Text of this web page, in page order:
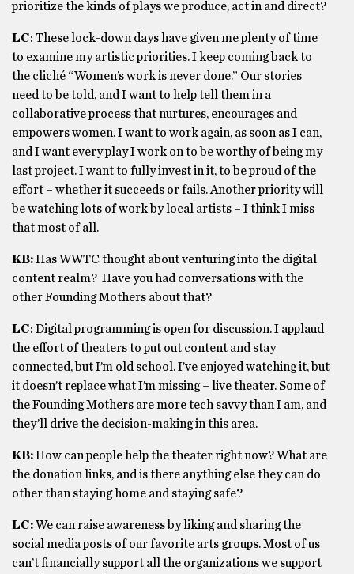
prioritize the kinds of plays we produce, act in and direct?
LC: These lock-down days have given me plenty of time
to examine my artistic priorities. I keep coming back to
the cliché “Women’s work is never done.” Our stories
need to be told, and I want to help tell them in a
collaborative process that nurtures, encourages and
empowers women. I want to work again, as soon as I can,
and I want every play I work on to be worthy of being my
last project. I want to fully invest in it, to be proud of the
effort – whether it succeeds or fails. Another priority will
be watching lots of work by local artists – I think I miss
that most of all.
KB:Has WWTC thought about venturing into the digital
content realm? Have you had conversations with the
other Founding Mothers about that?
LC: Digital programming is open for discussion. I applaud
the effort of theaters to put out content and stay
connected, but I’m old school. I’ve enjoyed watching it, but
it doesn’t replace what I’m missing – live theater. Some of
the Founding Mothers are more tech savvy than I am, and
they’ll drive the decision-making in this area.
KB:How can people help the theater right now? What are
the donation links, and is there anything else they can do
other than staying home and staying safe?
LC:We can raise awareness by liking and sharing the
social media posts of our favorite arts groups. Most of us
can’t financially support all the organizations we support